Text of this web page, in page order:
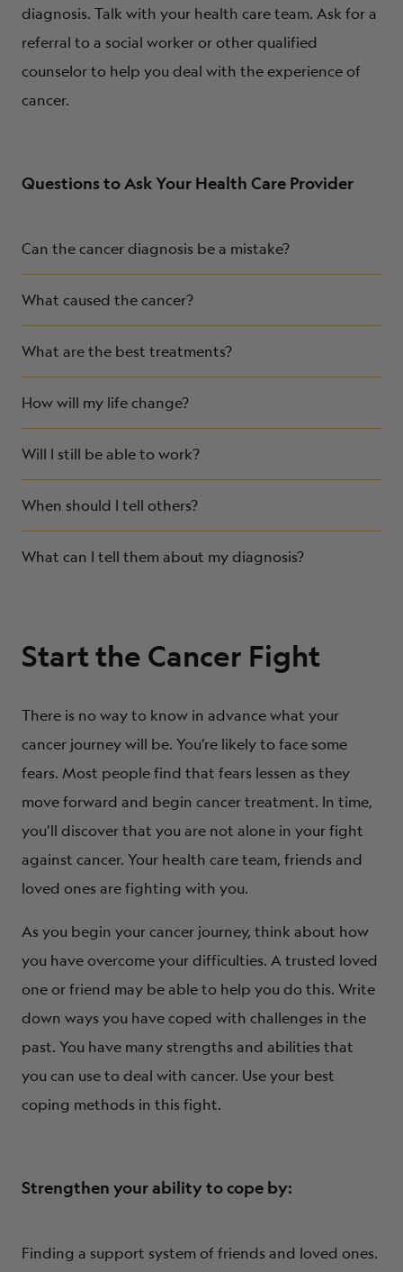
diagnosis. Talk with your health care team. Ask for a
referral to a social worker or other qualified
counselor to help you deal with the experience of
cancer.
Questions to Ask Your Health Care Provider
Can the cancer diagnosis be a mistake?
What caused the cancer?
What are the best treatments?
How will my life change?
Will I still be able to work?
When should I tell others?
What can I tell them about my diagnosis?
Start the Cancer Fight
There is no way to know in advance what your
cancer journey will be. You’re likely to face some
fears. Most people find that fears lessen as they
move forward and begin cancer treatment. In time,
you’ll discover that you are not alone in your fight
against cancer. Your health care team, friends and
loved ones are fighting with you.
As you begin your cancer journey, think about how
you have overcome your difficulties. A trusted loved
one or friend may be able to help you do this. Write
down ways you have coped with challenges in the
past. You have many strengths and abilities that
you can use to deal with cancer. Use your best
coping methods in this fight.
Strengthen your ability to cope by:
Finding a support system of friends and loved ones.